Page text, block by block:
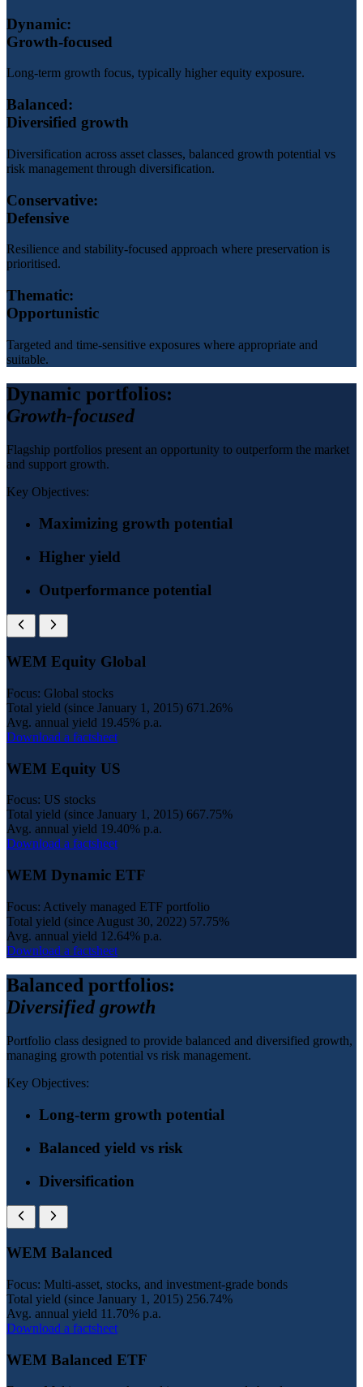
Dynamic:
Growth-focused
Long-term growth focus, typically higher equity exposure.
Balanced:
Diversified growth
Diversification across asset classes, balanced growth potential vs
risk management through diversification.
Conservative:
Defensive
Resilience and stability-focused approach where preservation is
prioritised.
Thematic:
Opportunistic
Targeted and time-sensitive exposures where appropriate and
suitable.
Dynamic portfolios:
Growth-focused
Flagship portfolios present an opportunity to outperform the market
and support growth.
Key Objectives:
Maximizing growth potential
Higher yield
Outperformance potential
WEM Equity Global
Focus: Global stocks
Total yield (since January 1, 2015) 671.26%
Avg. annual yield 19.45% p.a.
Download a factsheet
WEM Equity US
Focus: US stocks
Total yield (since January 1, 2015) 667.75%
Avg. annual yield 19.40% p.a.
Download a factsheet
WEM Dynamic ETF
Focus: Actively managed ETF portfolio
Total yield (since August 30, 2022) 57.75%
Avg. annual yield 12.64% p.a.
Download a factsheet
Balanced portfolios:
Diversified growth
Portfolio class designed to provide balanced and diversified growth,
managing growth potential vs risk management.
Key Objectives:
Long-term growth potential
Balanced yield vs risk
Diversification
WEM Balanced
Focus: Multi-asset, stocks, and investment-grade bonds
Total yield (since January 1, 2015) 256.74%
Avg. annual yield 11.70% p.a.
Download a factsheet
WEM Balanced ETF